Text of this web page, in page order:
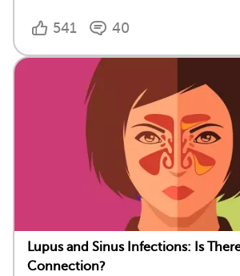
541 40
Lupus and Sinus Infections: Is
Connection?